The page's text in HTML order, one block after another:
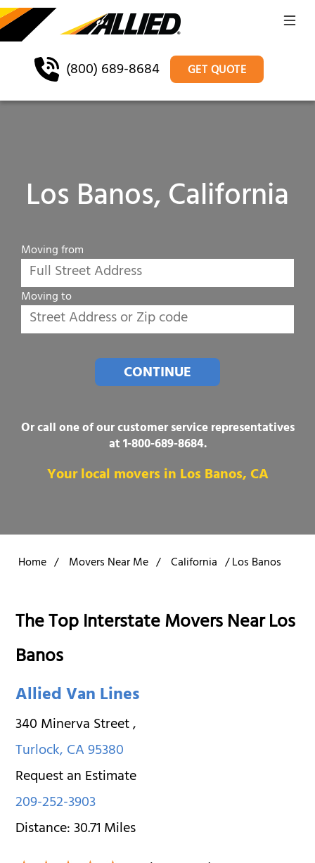
(800) 689-8684 GET QUOTE
Los Banos, California
Moving from
Moving to
CONTINUE
Or call one of our customer service representatives
at1-800-689-8684.
Your local movers in Los Banos, CA
Home / Movers Near Me / California /Los Banos
The Top Interstate Movers Near Los
Banos
Allied Van Lines
340 Minerva Street,
Turlock,CA95380
Request an Estimate
209-252-3903
Distance:30.71Miles